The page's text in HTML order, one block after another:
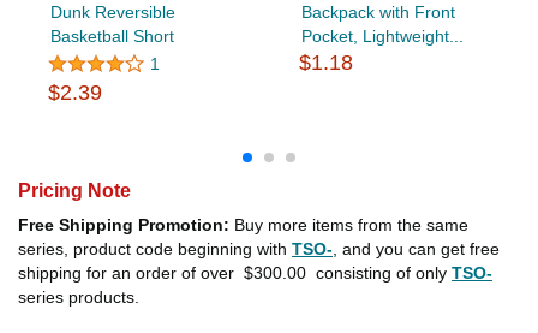
Dunk Reversible
Basketball Short
1
$2.39
Backpack with Front
Pocket, Lightweight...
$1.18
Pricing Note
Free Shipping Promotion: Buy more items from the same
series, product code beginning with TSO- , and you can get free
shipping for an order of over $300.00 consisting of only TSO-
series products.